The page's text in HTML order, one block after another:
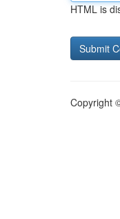
HTML is
Copyright